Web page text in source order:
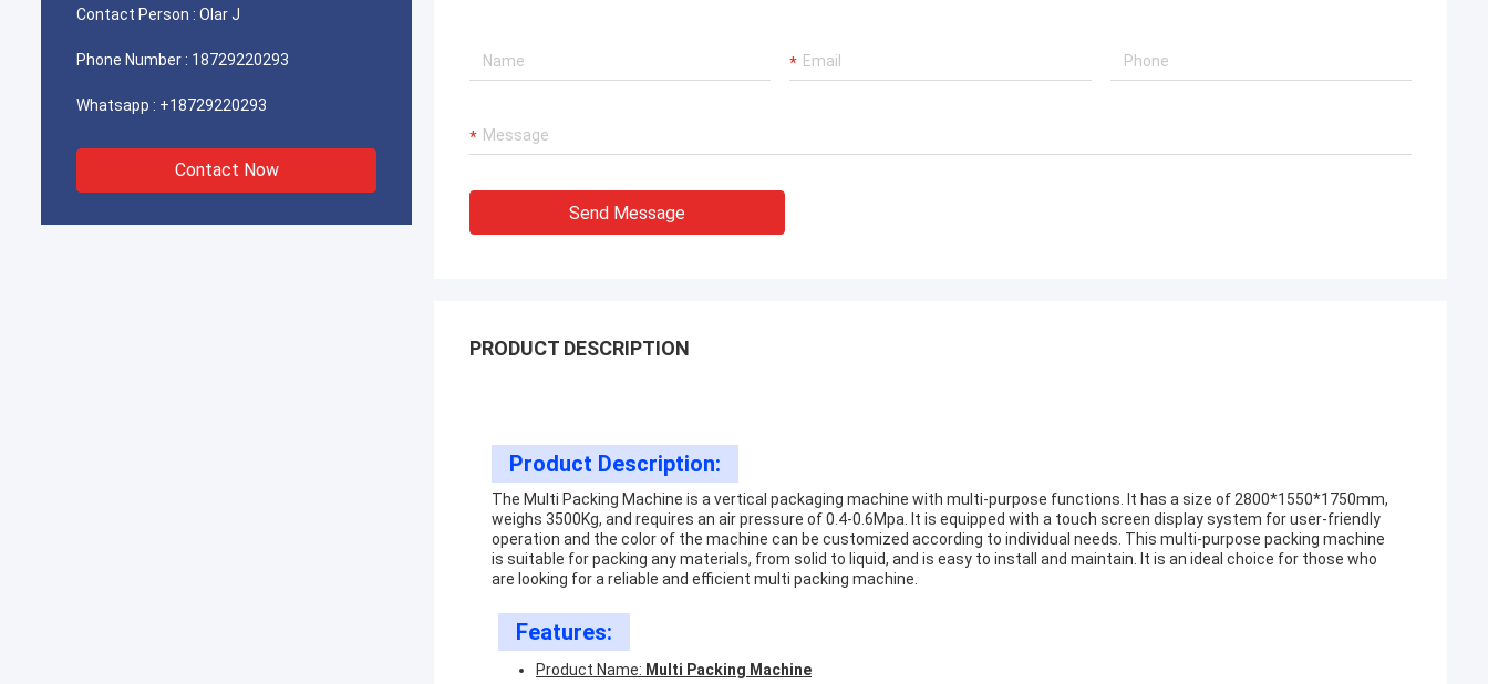
Contact Person : Olar J
Phone Number : 18729220293
Whatsapp : +18729220293
Contact Now
Send Message
PRODUCT DESCRIPTION
Product Description:
The Multi Packing Machine is a vertical packaging machine with multi-purpose functions. It has a size of 2800*1550*1750mm,
weighs 3500Kg, and requires an air pressure of 0.4-0.6Mpa. It is equipped with a touch screen display system for user-friendly
operation and the color of the machine can be customized according to individual needs. This multi-purpose packing machine
is suitable for packing any materials, from solid to liquid, and is easy to install and maintain. It is an ideal choice for those who
are looking for a reliable and efficient multi packing machine.
Features:
Product Name: Multi Packing Machine